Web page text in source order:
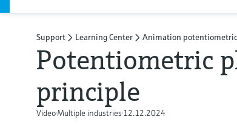
Support Learning Center Animation
Potentiometric
principle
VideoMultiple industries 12.12.2024